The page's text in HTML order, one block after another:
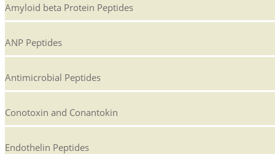
Amyloid beta Protein Peptides
ANP Peptides
Antimicrobial Peptides
Conotoxin and Conantokin
Endothelin Peptides